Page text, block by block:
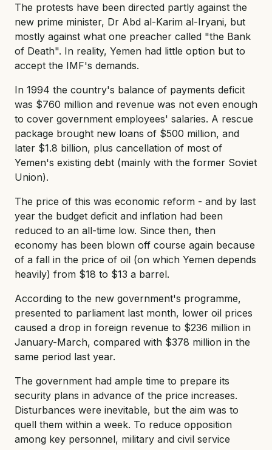
The protests have been directed partly against the
new prime minister, Dr Abd al-Karim al-Iryani, but
mostly against what one preacher called "the Bank
of Death". In reality, Yemen had little option but to
accept the IMF's demands.
In 1994 the country's balance of payments deficit
was $760 million and revenue was not even enough
to cover government employees' salaries. A rescue
package brought new loans of $500 million, and
later $1.8 billion, plus cancellation of most of
Yemen's existing debt (mainly with the former Soviet
Union).
The price of this was economic reform - and by last
year the budget deficit and inflation had been
reduced to an all-time low. Since then, then
economy has been blown off course again because
of a fall in the price of oil (on which Yemen depends
heavily) from $18 to $13 a barrel.
According to the new government's programme,
presented to parliament last month, lower oil prices
caused a drop in foreign revenue to $236 million in
January-March, compared with $378 million in the
same period last year.
The government had ample time to prepare its
security plans in advance of the price increases.
Disturbances were inevitable, but the aim was to
quell them within a week. To reduce opposition
among key personnel, military and civil service